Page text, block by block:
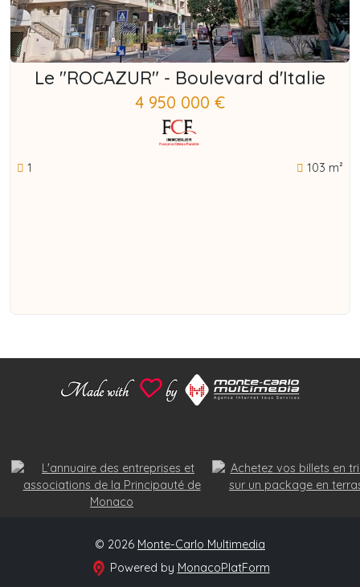
Le "ROCAZUR" - Boulevard d'Italie
4 950 000 €
1 103 m²
© 2026 Monte-Carlo Multimedia
Powered by MonacoPlatForm